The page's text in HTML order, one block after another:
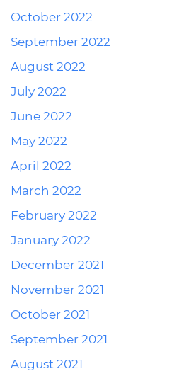
October 2022
September 2022
August 2022
July 2022
June 2022
May 2022
April 2022
March 2022
February 2022
January 2022
December 2021
November 2021
October 2021
September 2021
August 2021